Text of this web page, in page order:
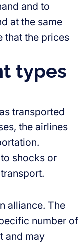
and to
at the same
that the prices
types
transported
the airlines
shocks or
alliance. The
number of
and may